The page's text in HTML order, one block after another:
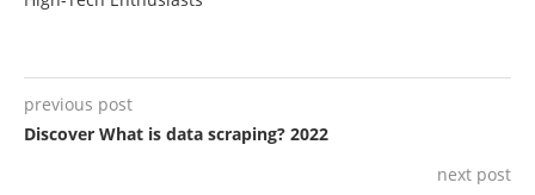
previous post
Discover What is data scraping? 2022
next post